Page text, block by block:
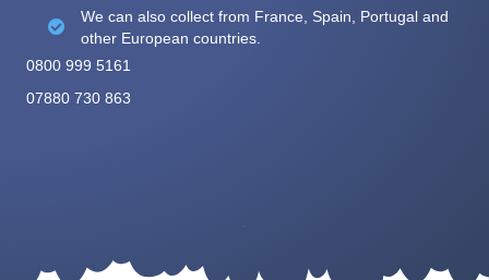
We can also collect from France, Spain, Portugal and
other European countries.
0800 999 5161
07880 730 863